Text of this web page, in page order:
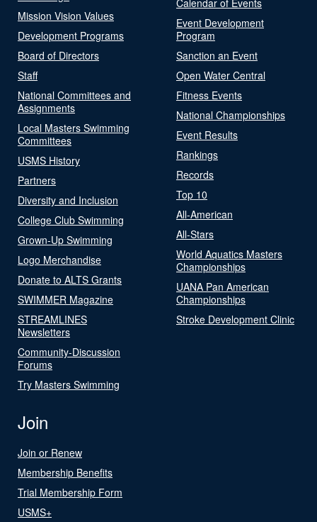
Mission Vision Values
Development Programs
Board of Directors
Staff
National Committees and
Assignments
Local Masters Swimming
Committees
USMS History
Partners
Diversity and Inclusion
College Club Swimming
Grown-Up Swimming
Logo Merchandise
Donate to ALTS Grants
SWIMMER Magazine
STREAMLINES
Newsletters
Community-Discussion
Forums
Try Masters Swimming
Event Development
Program
Sanction an Event
Open Water Central
Fitness Events
National Championships
Event Results
Rankings
Records
Top 10
All-American
All-Stars
World Aquatics Masters
Championships
UANA Pan American
Championships
Stroke Development Clinic
Join
Join or Renew
Membership Benefits
Trial Membership Form
USMS+